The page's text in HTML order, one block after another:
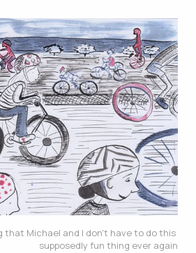
that Michael and I don't have to do this
supposedly fun thing ever again